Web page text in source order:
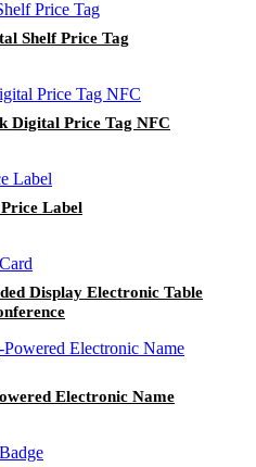
Shelf Price Tag
Digital Price Tag NFC
Label
Display Electronic Table
Electronic Name